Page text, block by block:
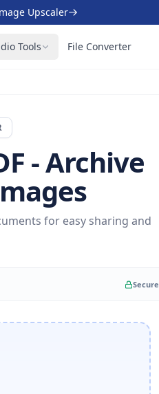
Upscaler
Tools File Converter
- Archive
for easy sharing and
Secure